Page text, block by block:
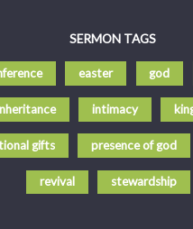
SERMON TAGS
easter god
intimacy
gifts presence of god
revival stewardship